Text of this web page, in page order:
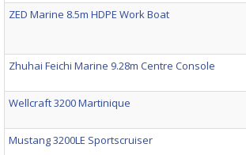
ZED Marine 8.5m HDPE Work Boat
Zhuhai Feichi Marine 9.28m Centre Console
Wellcraft 3200 Martinique
Mustang 3200LE Sportscruiser